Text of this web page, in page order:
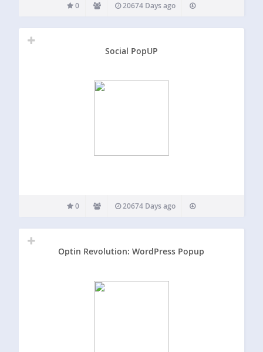
0 20674 Days ago
Social PopUP
0 20674 Days ago
Optin Revolution: WordPress Popup